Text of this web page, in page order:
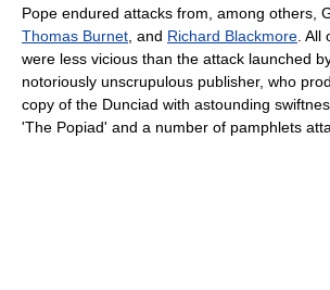
Pope endured attacks from, among others,
Thomas Burnet , and Richard Blackmore .
were less vicious than the attack launched
notoriously unscrupulous publisher, who
copy of the Dunciad with astounding
'The Popiad' and a number of pamphlets